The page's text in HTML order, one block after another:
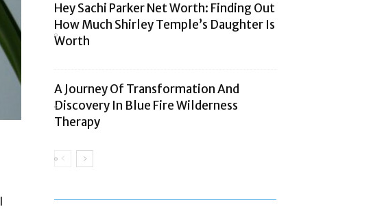
Hey Sachi Parker Net Worth: Finding Out
How Much Shirley Temple’s Daughter Is
Worth
A Journey Of Transformation And
Discovery In Blue Fire Wilderness
Therapy